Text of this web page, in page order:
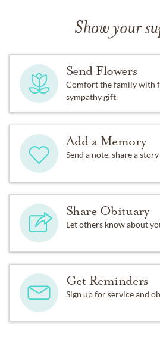
Show your
Send Flowers
Comfort the family with
sympathy gift.
Add a Memory
Send a note, share a
Share Obituary
Let others know about
Get Reminders
Sign up for service and